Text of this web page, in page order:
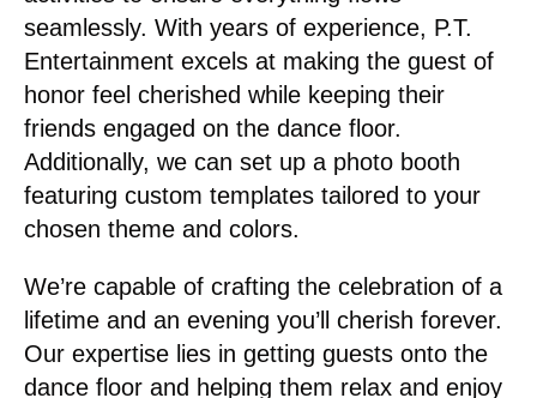
seamlessly. With years of experience, P.T.
Entertainment excels at making the guest of
honor feel cherished while keeping their
friends engaged on the dance floor.
Additionally, we can set up a photo booth
featuring custom templates tailored to your
chosen theme and colors.
We’re capable of crafting the celebration of a
lifetime and an evening you’ll cherish forever.
Our expertise lies in getting guests onto the
dance floor and helping them relax and enjoy